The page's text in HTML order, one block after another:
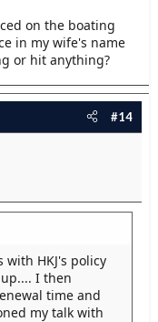
on the boating
in my wife's name
or hit anything?
#14
with HKJ's policy
I then
time and
my talk with